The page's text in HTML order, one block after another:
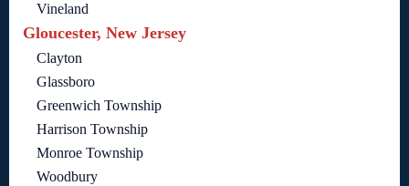
Vineland
Gloucester, New Jersey
Clayton
Glassboro
Greenwich Township
Harrison Township
Monroe Township
Woodbury